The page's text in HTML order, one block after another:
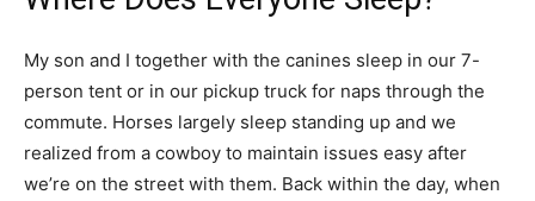
My son and I together with the canines sleep in our 7-
person tent or in our pickup truck for naps through the
commute. Horses largely sleep standing up and we
realized from a cowboy to maintain issues easy after
we’re on the street with them. Back within the day, when